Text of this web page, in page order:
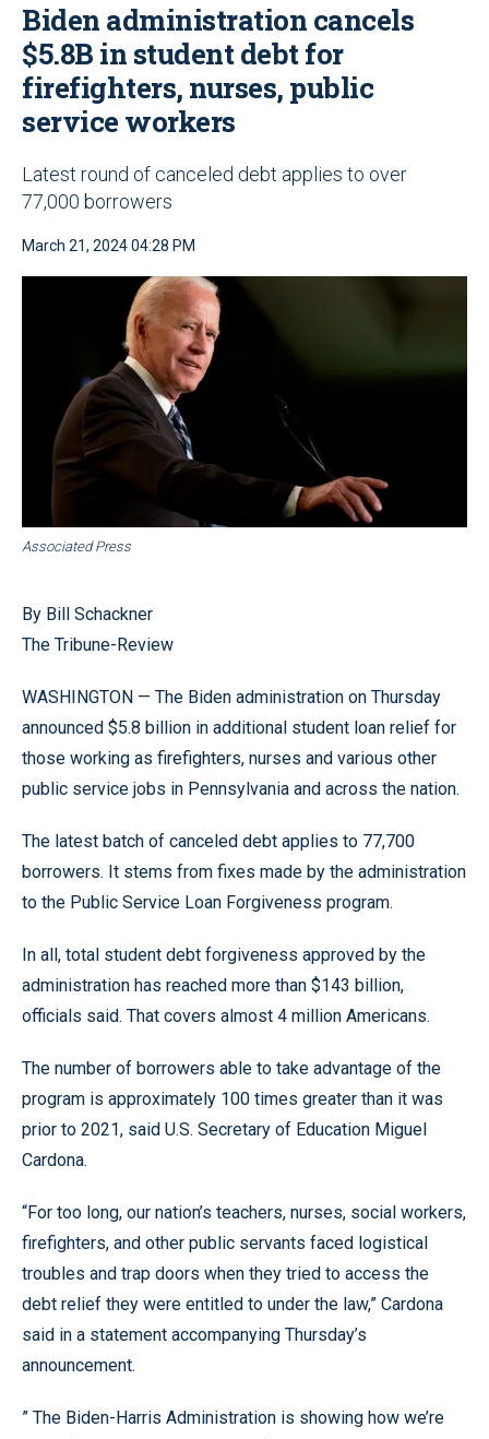
Biden administration cancels
$5.8B in student debt for
firefighters, nurses, public
service workers
Latest round of canceled debt applies to over
77,000 borrowers
March 21, 2024 04:28 PM
Associated Press
By Bill Schackner
The Tribune-Review
WASHINGTON — The Biden administration on Thursday
announced $5.8 billion in additional student loan relief for
those working as firefighters, nurses and various other
public service jobs in Pennsylvania and across the nation.
The latest batch of canceled debt applies to 77,700
borrowers. It stems from fixes made by the administration
to the Public Service Loan Forgiveness program.
In all, total student debt forgiveness approved by the
administration has reached more than $143 billion,
officials said. That covers almost 4 million Americans.
The number of borrowers able to take advantage of the
program is approximately 100 times greater than it was
prior to 2021, said U.S. Secretary of Education Miguel
Cardona.
“For too long, our nation’s teachers, nurses, social workers,
firefighters, and other public servants faced logistical
troubles and trap doors when they tried to access the
debt relief they were entitled to under the law,” Cardona
said in a statement accompanying Thursday’s
announcement.
” The Biden-Harris Administration is showing how we’re